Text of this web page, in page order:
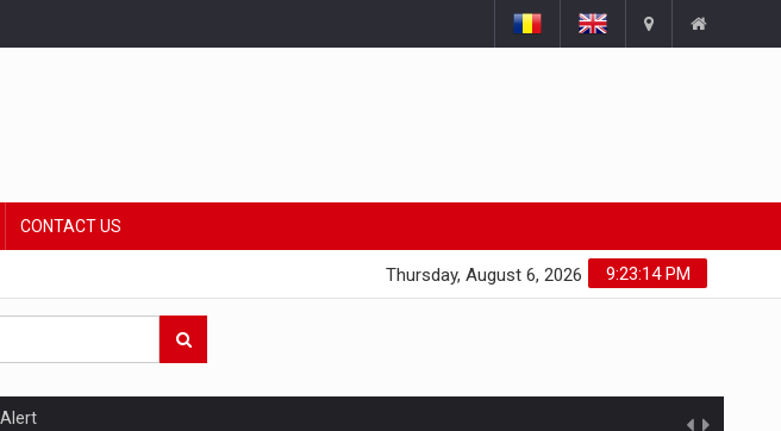
CONTACT US
9:23:15 PM
Thursday, August 6, 2026